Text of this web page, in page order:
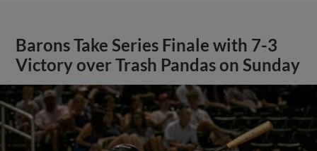
Barons Take Series Finale with 7-3
Victory over Trash Pandas on Sunday